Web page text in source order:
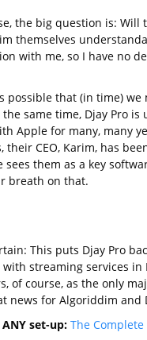
the big question is: Will
themselves
with me, so I have no
possible that (in time)
same time, Djay Pro
Apple for many, many
CEO, Karim, has
sees them as a key
breath on that.
This puts Djay Pro
streaming services in
of course, as the only
news for Algoriddim and
set-up: The Complete